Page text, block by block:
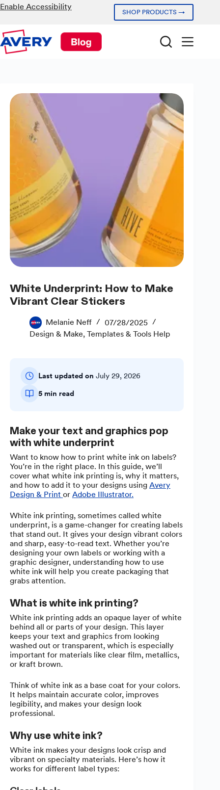
Skip
to
Enable Accessibility
SHOP PRODUCTS →
White Underprint: How to Make
Vibrant Clear Stickers
Melanie Neff
07/28/2025
Design & Make, Templates & Tools Help
Last updated on July 29, 2026
5 min read
Make your text and graphics pop
with white underprint
Want to know how to print white ink on labels?
You’re in the right place. In this guide, we’ll
cover what white ink printing is, why it matters,
and how to add it to your designs using Avery
Design & Print or Adobe Illustrator.
White ink printing, sometimes called white
underprint, is a game-changer for creating labels
that stand out. It gives your design vibrant colors
and sharp, easy-to-read text. Whether you’re
designing your own labels or working with a
graphic designer, understanding how to use
white ink will help you create packaging that
grabs attention.
What is white ink printing?
White ink printing adds an opaque layer of white
behind all or parts of your design. This layer
keeps your text and graphics from looking
washed out or transparent, which is especially
important for materials like clear film, metallics,
or kraft brown.
Think of white ink as a base coat for your colors.
It helps maintain accurate color, improves
legibility, and makes your design look
professional.
Why use white ink?
White ink makes your designs look crisp and
vibrant on specialty materials. Here’s how it
works for different label types: